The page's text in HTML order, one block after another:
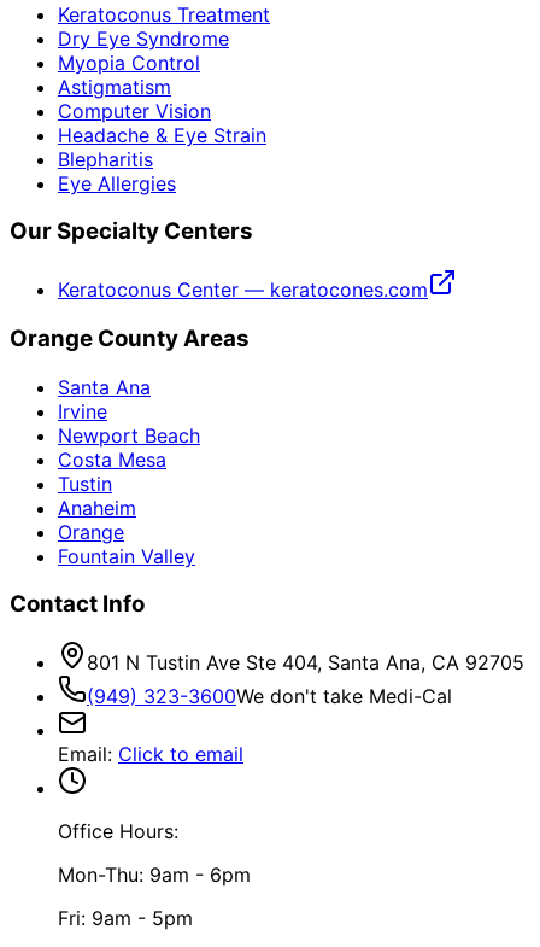
Keratoconus Treatment
Dry Eye Syndrome
Myopia Control
Astigmatism
Computer Vision
Headache & Eye Strain
Blepharitis
Eye Allergies
Our Specialty Centers
Keratoconus Center — keratocones.com
Orange County Areas
Santa Ana
Irvine
Newport Beach
Costa Mesa
Tustin
Anaheim
Orange
Fountain Valley
Contact Info
801 N Tustin Ave Ste 404, Santa Ana, CA 92705
(949) 323-3600We don't take Medi-Cal
Email: Click to email
Office Hours:
Mon-Thu: 9am - 6pm
Fri: 9am - 5pm